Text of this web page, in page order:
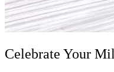
Celebrate Your